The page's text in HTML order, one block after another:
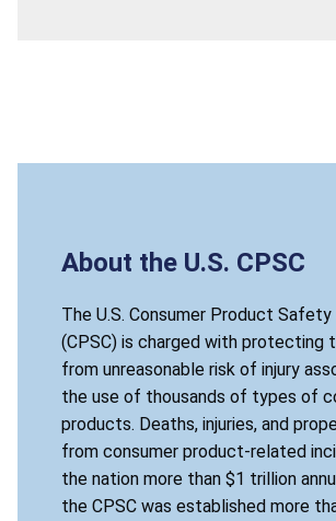
About the U.S. CPSC
The U.S. Consumer Product Safety
(CPSC) is charged with protecting
from unreasonable risk of injury
the use of thousands of types of
products. Deaths, injuries, and
from consumer product-related
the nation more than $1 trillion
the CPSC was established more